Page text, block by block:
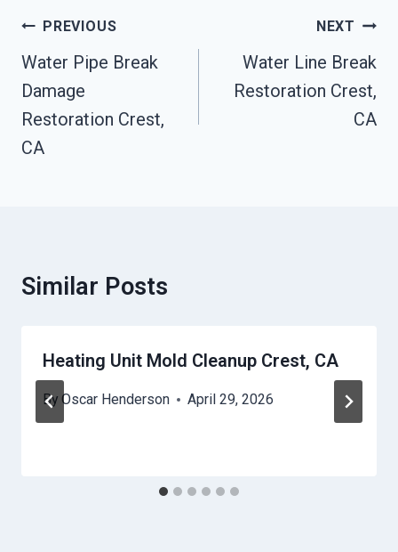
Post
Navigation
PREVIOUS
Water Pipe Break
Damage
Restoration Crest,
CA
NEXT
Water Line Break
Restoration Crest,
CA
Similar Posts
Heating Unit Mold Cleanup Crest, CA
By Oscar Henderson April 29, 2026